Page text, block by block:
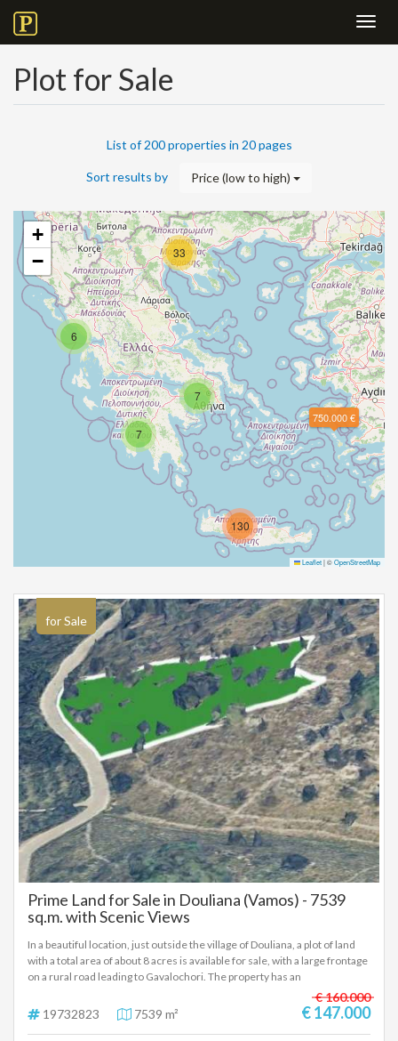
Plot for Sale
List of 200 properties in 20 pages
Sort results by Price (low to high)
7
6
33
7
130
750.000 €
+
−
Leaflet|©OpenStreetMap
for Sale
Prime Land for Sale in Douliana (Vamos) - 7539
sq.m. with Scenic Views
In a beautiful location, just outside the village of Douliana, a plot of land
with a total area of about 8 acres is available for sale, with a large frontage
on a rural road leading to Gavalochori. The property has an
amphitheatrical character and offers an open, unobstructed view of the
natural landscape, which is preserved over time due to the morphology
of the ground. The large frontage on a recognized road enhances the
19732823 7539 m²
€ 160.000
€ 147.000